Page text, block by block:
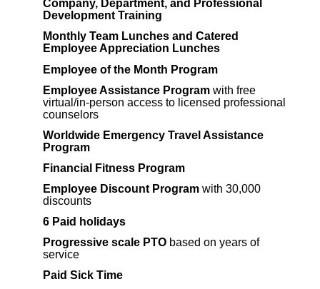
Company, Department, and Professional
Development Training
Monthly Team Lunches and Catered
Employee Appreciation Lunches
Employee of the Month Program
Employee Assistance Programwith free
virtual/in-person access to licensed professional
counselors
Worldwide Emergency Travel Assistance
Program
Financial Fitness Program
Employee Discount Programwith 30,000
discounts
6 Paid holidays
Progressive scale PTObased on years of
service
Paid Sick Time